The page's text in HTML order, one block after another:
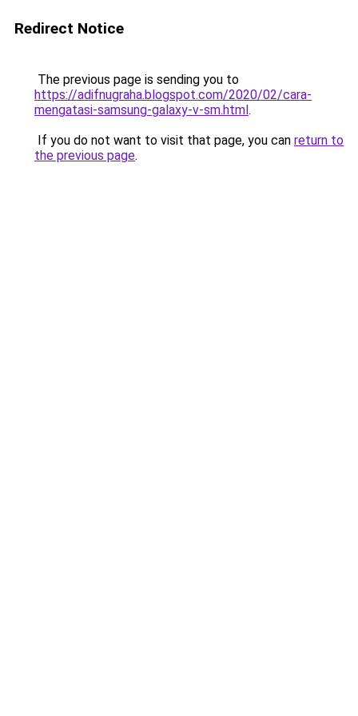
Redirect Notice
The previous page is sending you to
https://adifnugraha.blogspot.com/2020/02/cara-
mengatasi-samsung-galaxy-v-sm.html.
If you do not want to visit that page, you can return to
the previous page.